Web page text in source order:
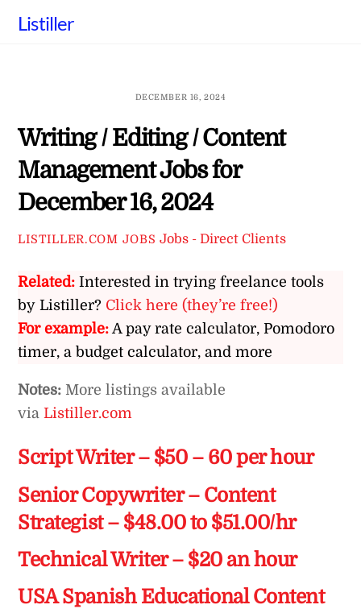
Listiller
DECEMBER 16, 2024
Writing / Editing / Content
Management Jobs for
December 16, 2024
LISTILLER.COM JOBS Jobs - Direct Clients
Related: Interested in trying freelance tools
by Listiller? Click here (they’re free!)
For example:A pay rate calculator, Pomodoro
timer, a budget calculator, and more
Notes: More listings available
viaListiller.com
Script Writer – $50 – 60 per hour
Senior Copywriter – Content
Strategist – $48.00 to $51.00/hr
Technical Writer – $20 an hour
USA Spanish Educational Content